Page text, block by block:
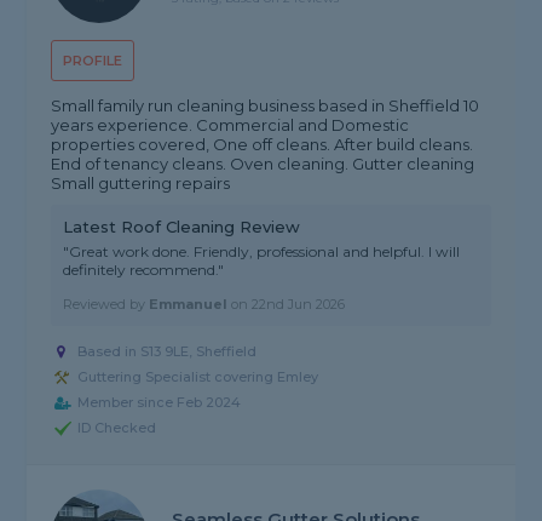
PROFILE
Small family run cleaning business based in Sheffield 10
years experience. Commercial and Domestic
properties covered, One off cleans. After build cleans.
End of tenancy cleans. Oven cleaning. Gutter cleaning
Small guttering repairs
Latest Roof Cleaning Review
"Great work done. Friendly, professional and helpful. I will
definitely recommend."
Reviewed by Emmanuel on22nd Jun 2026
Based in S13 9LE, Sheffield
Guttering Specialist covering Emley
Member since Feb 2024
ID Checked